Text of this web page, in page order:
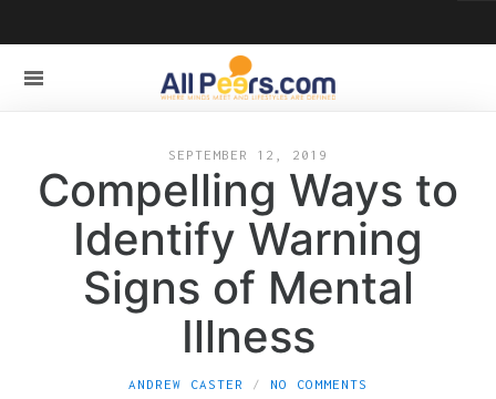
SEPTEMBER 12, 2019
Compelling Ways to
Identify Warning
Signs of Mental
Illness
ANDREW CASTER NO COMMENTS